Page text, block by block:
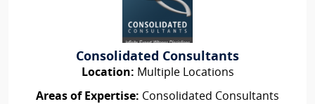
Consolidated Consultants
Location: Multiple Locations
Areas of Expertise: Consolidated Consultants